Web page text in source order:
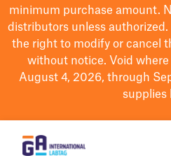
minimum purchase amount.
distributors unless
the right to modifyor cancel
without notice. Void
August 4, 2026, through
supplies